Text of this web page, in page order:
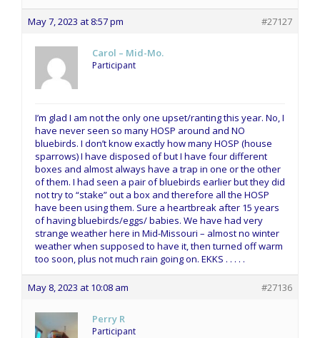
May 7, 2023 at 8:57 pm #27127
Carol – Mid-Mo.
Participant
I’m glad I am not the only one upset/ranting this year. No, I
have never seen so many HOSP around and NO
bluebirds. I don’t know exactly how many HOSP (house
sparrows) I have disposed of but I have four different
boxes and almost always have a trap in one or the other
of them. I had seen a pair of bluebirds earlier but they did
not try to “stake” out a box and therefore all the HOSP
have been using them. Sure a heartbreak after 15 years
of having bluebirds/eggs/ babies. We have had very
strange weather here in Mid-Missouri – almost no winter
weather when supposed to have it, then turned off warm
too soon, plus not much rain going on. EKKS . . . . .
May 8, 2023 at 10:08 am #27136
Perry R
Participant